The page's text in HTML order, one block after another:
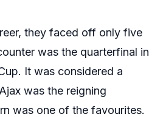
they faced off only five
was the quarterfinal in
It was considered a
was the reigning
was one of the favourites.